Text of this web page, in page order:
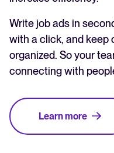
Write job ads in
with a click, and keep
organized. So your
connecting with
Learn more